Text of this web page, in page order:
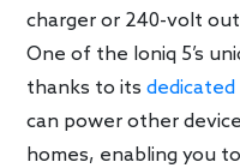
charger or 240-volt
One of the Ioniq 5’s
thanks to its
can power other
homes, enabling you